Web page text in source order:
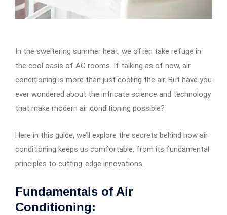
In the sweltering summer heat, we often take refuge in
the cool oasis of AC rooms. If talking as of now, air
conditioning is more than just cooling the air. But have you
ever wondered about the intricate science and technology
that make modern air conditioning possible?
Here in this guide, we’ll explore the secrets behind how air
conditioning keeps us comfortable, from its fundamental
principles to cutting-edge innovations.
Fundamentals of Air
Conditioning: